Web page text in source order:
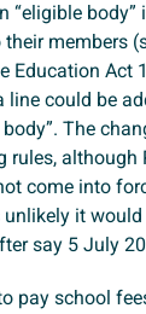
“eligible
members
Education Act
could be
The
although
come into
it
say 5 July
pay school